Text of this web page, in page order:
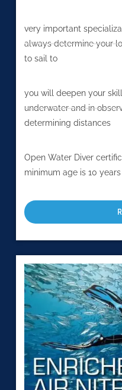
very important
always determine your
to sail to
you will deepen your
underwater and in
determining distances
Open Water Diver
minimum age is 10